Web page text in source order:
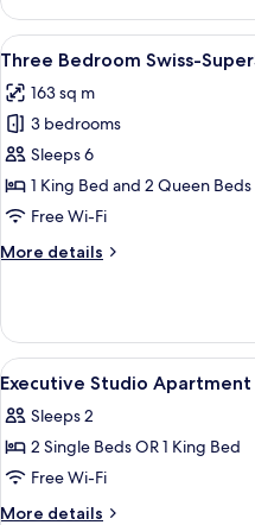
Two
Bedroom
Apartment
View
all
photos
for
Three
Bedroom
Swiss-
7
Three Bedroom Swiss-
163 sq m
3 bedrooms
Sleeps 6
1 King Bed and 2 Queen Beds
Free Wi-Fi
More details
More
Bedroom
Swiss-
SuperSuite
View
all
photos
for
Executive
Studio
4
Executive Studio Apartment
Sleeps 2
2 Single Beds OR 1 King Bed
Free Wi-Fi
More details
More